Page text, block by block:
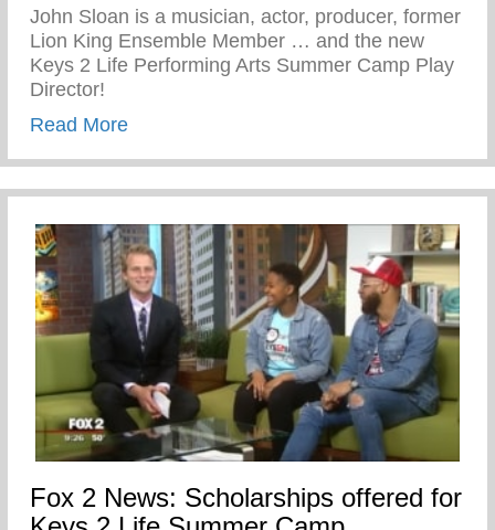
John Sloan is a musician, actor, producer, former
Lion King Ensemble Member … and the new
Keys 2 Life Performing Arts Summer Camp Play
Director!
Read Moreabout John Sloan the newest Director of
Fox 2 News: Scholarships offered for